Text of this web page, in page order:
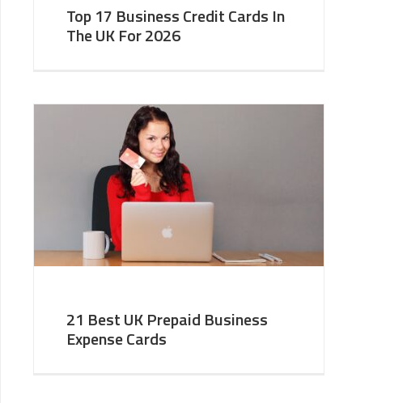
Top 17 Business Credit Cards In
The UK For 2026
21 Best UK Prepaid Business
Expense Cards